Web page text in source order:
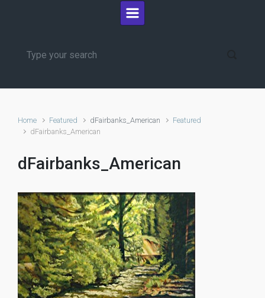
Home Featured dFairbanks_American
Featured
dFairbanks_American
dFairbanks_American